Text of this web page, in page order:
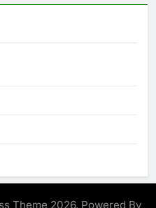
Theme 2026. Powered By